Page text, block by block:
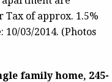
Tax of approx. 1.5%
03/2014. (Photos
family home, 245-